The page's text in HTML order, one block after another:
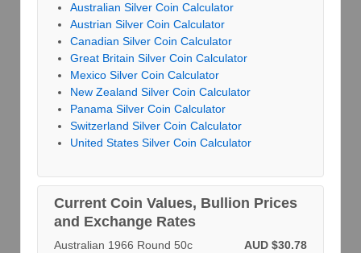
Australian Silver Coin Calculator
Austrian Silver Coin Calculator
Canadian Silver Coin Calculator
Great Britain Silver Coin Calculator
Mexico Silver Coin Calculator
New Zealand Silver Coin Calculator
Panama Silver Coin Calculator
Switzerland Silver Coin Calculator
United States Silver Coin Calculator
Current Coin Values, Bullion Prices
and Exchange Rates
AUD $30.78
Australian 1966 Round 50c